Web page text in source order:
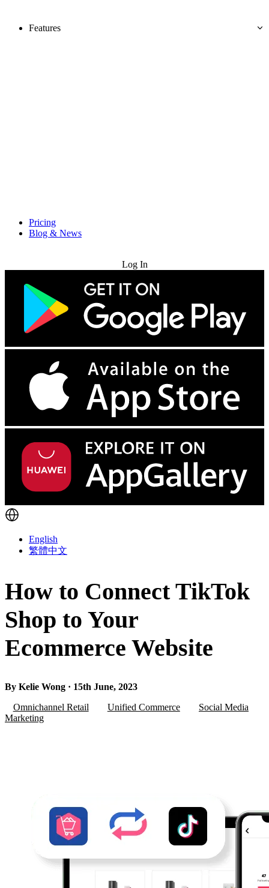
Features
Pricing
Blog & News
Log In
English
繁體中文
How to Connect TikTok
Shop to Your
Ecommerce Website
By Kelie Wong · 15th June, 2023
Omnichannel Retail
Unified Commerce
Social Media
Marketing